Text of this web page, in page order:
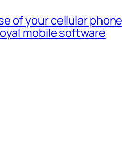
of your cellular
mobile software